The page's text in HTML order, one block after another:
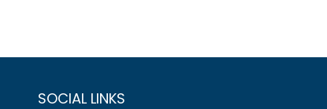
SOCIAL LINKS